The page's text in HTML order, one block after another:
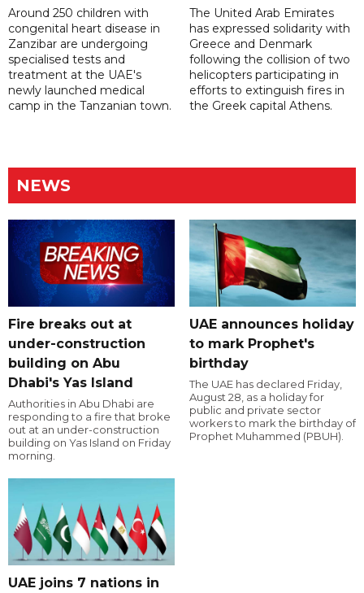
Around 250 children with
congenital heart disease in
Zanzibar are undergoing
specialised tests and
treatment at the UAE's
newly launched medical
camp in the Tanzanian town.
The United Arab Emirates
has expressed solidarity with
Greece and Denmark
following the collision of two
helicopters participating in
efforts to extinguish fires in
the Greek capital Athens.
NEWS
Fire breaks out at
under-construction
building on Abu
Dhabi's Yas Island
Authorities in Abu Dhabi are
responding to a fire that broke
out at an under-construction
building on Yas Island on Friday
morning.
UAE announces holiday
to mark Prophet's
birthday
The UAE has declared Friday,
August 28, as a holiday for
public and private sector
workers to mark the birthday of
Prophet Muhammed (PBUH).
UAE joins 7 nations in